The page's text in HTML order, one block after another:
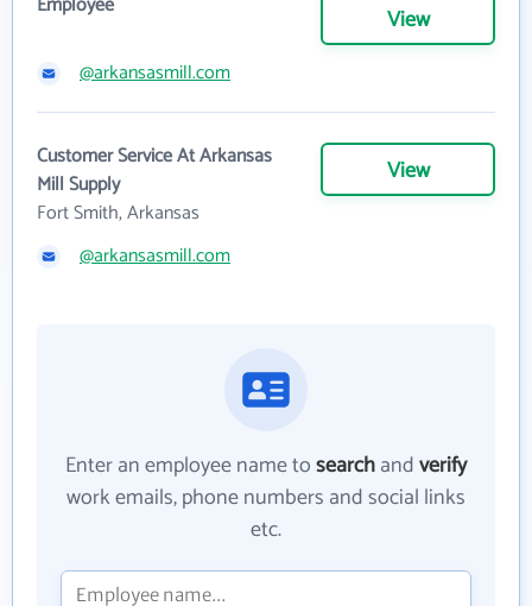
View
@arkansasmill.com
Customer Service At Arkansas
Mill Supply
Fort Smith, Arkansas
View
@arkansasmill.com
Enter an employee name tosearchandverify
work emails, phone numbers and social links
etc.